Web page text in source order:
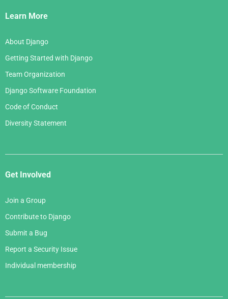
Links
Learn More
About Django
Getting Started with Django
Team Organization
Django Software Foundation
Code of Conduct
Diversity Statement
Get Involved
Join a Group
Contribute to Django
Submit a Bug
Report a Security Issue
Individual membership